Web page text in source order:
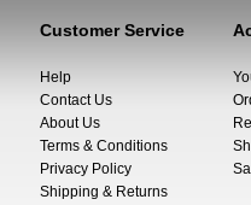
Customer Service
Help
Contact Us
About Us
Terms & Conditions
Privacy Policy
Shipping & Returns